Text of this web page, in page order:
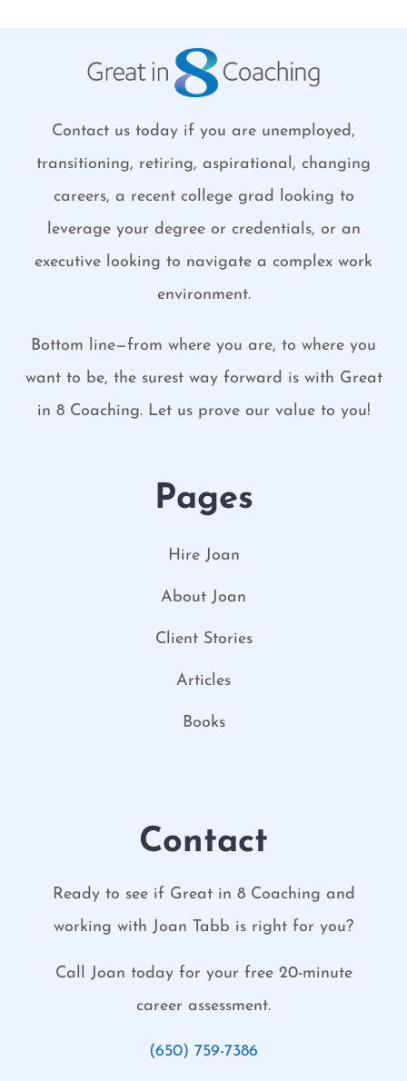
Contact us today if you are unemployed,
transitioning, retiring, aspirational, changing
careers, a recent college grad looking to
leverage your degree or credentials, or an
executive looking to navigate a complex work
environment.
Bottom line—from where you are, to where you
want to be, the surest way forward is with Great
in 8 Coaching. Let us prove our value to you!
Pages
Hire Joan
About Joan
Client Stories
Articles
Books
Contact
Ready to see if Great in 8 Coaching and
working with Joan Tabb is right for you?
Call Joan today for your free 20-minute
career assessment.
(650) 759-7386